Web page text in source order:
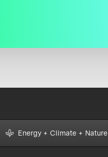
Energy + Climate + Nature